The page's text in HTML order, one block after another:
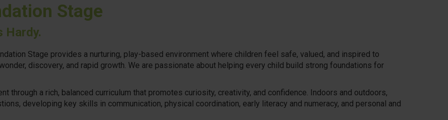
Stage
Hardy.
Stage provides a nurturing, play-based environment where children feel safe, valued, and inspired to
discovery, and rapid growth. We are passionate about helping every child build strong foundations for
through a rich, balanced curriculum that promotes curiosity, creativity, and confidence. Indoors and outdoors,
developing key skills in communication, physical coordination, early literacy and numeracy, and personal and